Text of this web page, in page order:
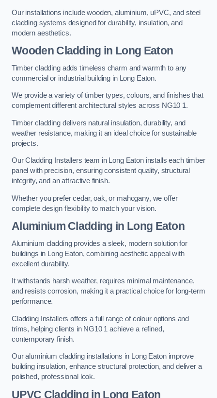
Our installations include wooden, aluminium, uPVC, and steel
cladding systems designed for durability, insulation, and
modern aesthetics.
Wooden Cladding in Long Eaton
Timber cladding adds timeless charm and warmth to any
commercial or industrial building in Long Eaton.
We provide a variety of timber types, colours, and finishes that
complement different architectural styles across NG10 1.
Timber cladding delivers natural insulation, durability, and
weather resistance, making it an ideal choice for sustainable
projects.
Our Cladding Installers team in Long Eaton installs each timber
panel with precision, ensuring consistent quality, structural
integrity, and an attractive finish.
Whether you prefer cedar, oak, or mahogany, we offer
complete design flexibility to match your vision.
Aluminium Cladding in Long Eaton
Aluminium cladding provides a sleek, modern solution for
buildings in Long Eaton, combining aesthetic appeal with
excellent durability.
It withstands harsh weather, requires minimal maintenance,
and resists corrosion, making it a practical choice for long-term
performance.
Cladding Installers offers a full range of colour options and
trims, helping clients in NG10 1 achieve a refined,
contemporary finish.
Our aluminium cladding installations in Long Eaton improve
building insulation, enhance structural protection, and deliver a
polished, professional look.
UPVC Cladding in Long Eaton